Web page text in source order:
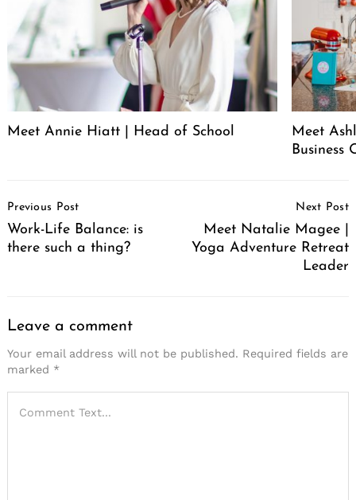
Meet Annie Hiatt | Head of School
Meet
Business
Navigation
Previous Post
Work-Life Balance: is
there such a thing?
Next Post
Meet Natalie Magee |
Yoga Adventure Retreat
Leader
Leave a comment
Your email address will not be published. Required fields are
marked *